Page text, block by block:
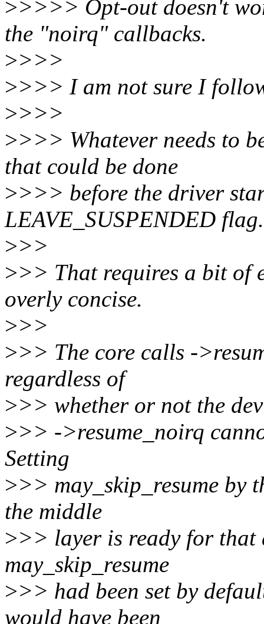
>>>>> Opt-out doesn't
the "noirq" callbacks.
>>>>
>>>> I am not sure I
>>>>
>>>> Whatever needs to
that could be done
>>>> before the driver
LEAVE_SUSPENDED
>>>
>>> That requires a bit of
overly concise.
>>>
>>> The core calls -
regardless of
>>> whether or not the
>>> ->resume_noirq
Setting
>>> may_skip_resume by
the middle
>>> layer is ready for that
may_skip_resume
>>> had been set by
would have been